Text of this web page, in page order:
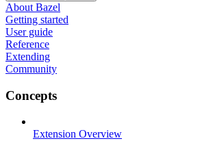
About Bazel
Getting started
User guide
Reference
Extending
Community
Concepts
Extension Overview